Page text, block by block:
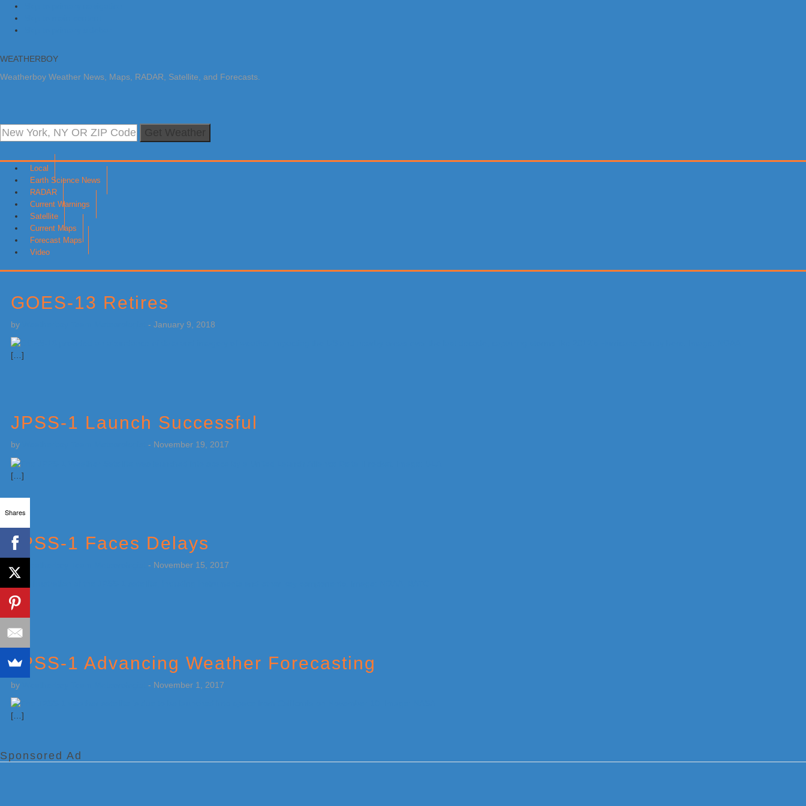
WEATHERBOY
Weatherboy Weather News, Maps, RADAR, Satellite, and Forecasts.
Local
Earth Science News
RADAR
Current Warnings
Satellite
Current Maps
Forecast Maps
Video
GOES-13 Retires
by - January 9, 2018
[…]
JPSS-1 Launch Successful
by - November 19, 2017
[…]
JPSS-1 Faces Delays
by - November 15, 2017
[…]
JPSS-1 Advancing Weather Forecasting
by - November 1, 2017
[…]
Sidebar
Sponsored Ad
Shares